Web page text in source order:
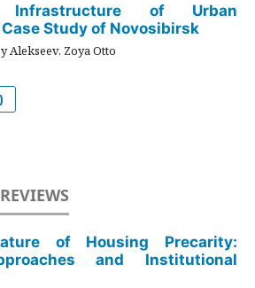
of Urban
Study of Novosibirsk
Alekseev, Zoya Otto
of Housing Precarity:
and Institutional